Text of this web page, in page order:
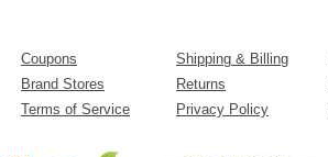
Coupons Shipping & Billing
Brand Stores Returns
Terms of Service Privacy Policy